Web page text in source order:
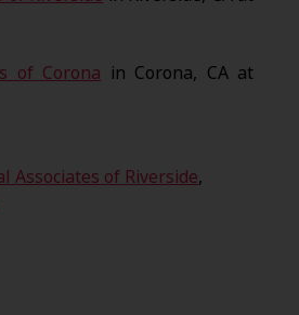
of Corona in Corona, CA at
Associates of Riverside,